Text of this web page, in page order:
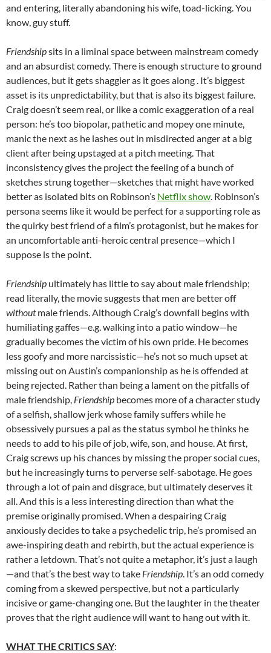
and entering, literally abandoning his wife, toad-licking. You
know, guy stuff.
Friendshipsits in a liminal space between mainstream comedy
and an absurdist comedy. There is enough structure to ground
audiences, but it gets shaggier as it goes along . It’s biggest
asset is its unpredictability, but that is also its biggest failure.
Craig doesn’t seem real, or like a comic exaggeration of a real
person: he’s too biopolar, pathetic and mopey one minute,
manic the next as he lashes out in misdirected anger at a big
client after being upstaged at a pitch meeting. That
inconsistency gives the project the feeling of a bunch of
sketches strung together—sketches that might have worked
better as isolated bits on Robinson’s Netflix show. Robinson’s
persona seems like it would be perfect for a supporting role as
the quirky best friend of a film’s protagonist, but he makes for
an uncomfortable anti-heroic central presence—which I
suppose is the point.
Friendship ultimately has little to say about male friendship;
read literally, the movie suggests that men are better off
withoutmale friends. Although Craig’s downfall begins with
humiliating gaffes—e.g. walking into a patio window—he
gradually becomes the victim of his own pride. He becomes
less goofy and more narcissistic—he’s not so much upset at
missing out on Austin’s companionship as he is offended at
being rejected. Rather than being a lament on the pitfalls of
male friendship, Friendship becomes more of a character study
of a selfish, shallow jerk whose family suffers while he
obsessively pursues a pal as the status symbol he thinks he
needs to add to his pile of job, wife, son, and house. At first,
Craig screws up his chances by missing the proper social cues,
but he increasingly turns to perverse self-sabotage. He goes
through a lot of pain and disgrace, but ultimately deserves it
all. And this is a less interesting direction than what the
premise originally promised. When a despairing Craig
anxiously decides to take a psychedelic trip, he’s promised an
awe-inspiring death and rebirth, but the actual experience is
rather a letdown. That’s not quite a metaphor, it’s just a laugh
—and that’s the best way to take Friendship. It’s an odd comedy
coming from a skewed perspective, but not a particularly
incisive or game-changing one. But the laughter in the theater
proves that the right audience will want to hang out with it.
WHAT THE CRITICS SAY: